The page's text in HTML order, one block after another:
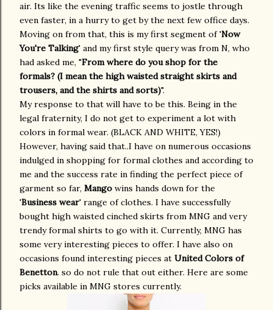
air. Its like the evening traffic seems to jostle through
even faster, in a hurry to get by the next few office days.
Moving on from that, this is my first segment of 'Now
You're Talking' and my first style query was from N, who
had asked me, "From where do you shop for the
formals? (I mean the high waisted straight skirts and
trousers, and the shirts and sorts)".
My response to that will have to be this. Being in the
legal fraternity, I do not get to experiment a lot with
colors in formal wear. (BLACK AND WHITE, YES!)
However, having said that..I have on numerous occasions
indulged in shopping for formal clothes and according to
me and the success rate in finding the perfect piece of
garment so far, Mango wins hands down for the
'Business wear' range of clothes. I have successfully
bought high waisted cinched skirts from MNG and very
trendy formal shirts to go with it. Currently, MNG has
some very interesting pieces to offer. I have also on
occasions found interesting pieces at United Colors of
Benetton. so do not rule that out either. Here are some
picks available in MNG stores currently.